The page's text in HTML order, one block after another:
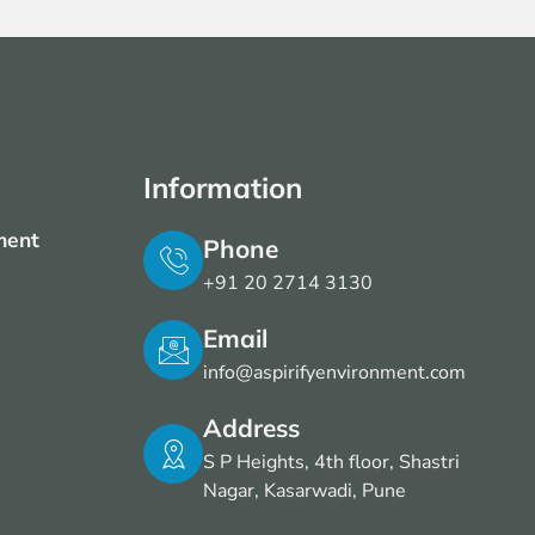
Information
Phone
+91 20 2714 3130
Email
info@aspirifyenvironment.com
Address
S P Heights, 4th floor, Shastri
Nagar, Kasarwadi, Pune